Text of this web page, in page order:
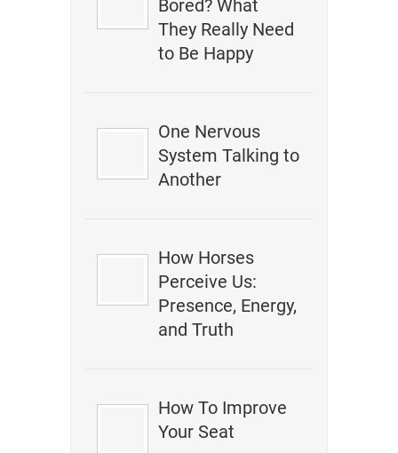
Bored? What
They Really Need
to Be Happy
One Nervous
System Talking to
Another
How Horses
Perceive Us:
Presence, Energy,
and Truth
How To Improve
Your Seat